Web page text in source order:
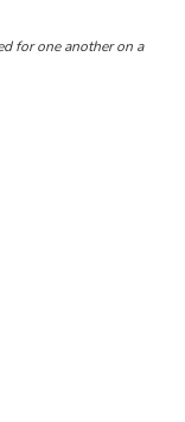
for one another on a